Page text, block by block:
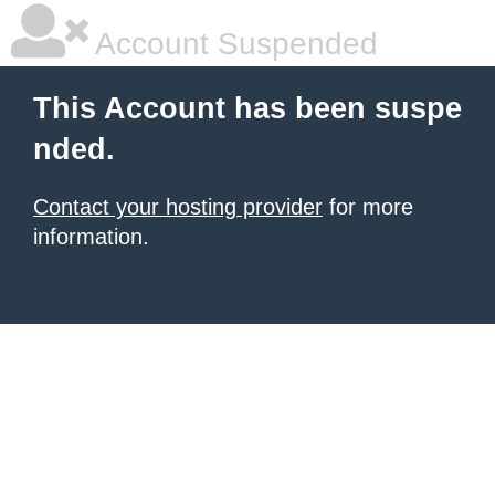
Account Suspended
This Account has been suspe
nded.
Contact your hosting provider for more
information.